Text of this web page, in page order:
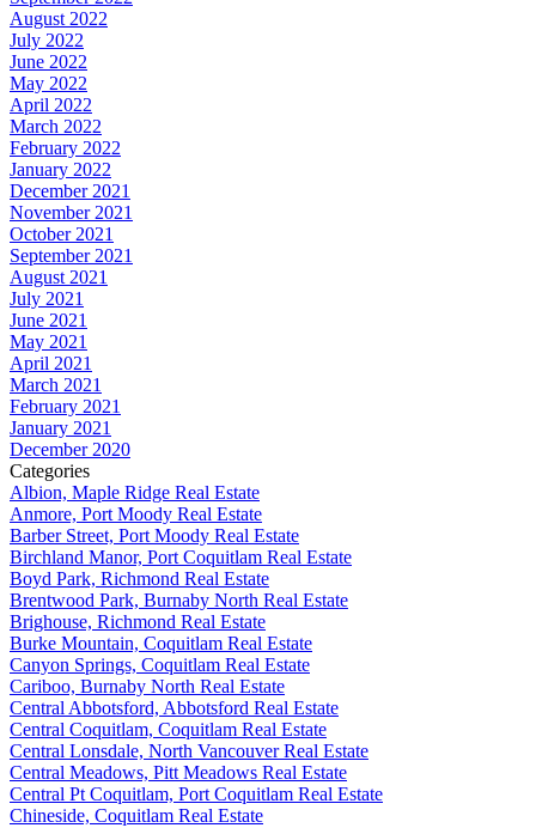
August 2022
July 2022
June 2022
May 2022
April 2022
March 2022
February 2022
January 2022
December 2021
November 2021
October 2021
September 2021
August 2021
July 2021
June 2021
May 2021
April 2021
March 2021
February 2021
January 2021
December 2020
Categories
Albion, Maple Ridge Real Estate
Anmore, Port Moody Real Estate
Barber Street, Port Moody Real Estate
Birchland Manor, Port Coquitlam Real Estate
Boyd Park, Richmond Real Estate
Brentwood Park, Burnaby North Real Estate
Brighouse, Richmond Real Estate
Burke Mountain, Coquitlam Real Estate
Canyon Springs, Coquitlam Real Estate
Cariboo, Burnaby North Real Estate
Central Abbotsford, Abbotsford Real Estate
Central Coquitlam, Coquitlam Real Estate
Central Lonsdale, North Vancouver Real Estate
Central Meadows, Pitt Meadows Real Estate
Central Pt Coquitlam, Port Coquitlam Real Estate
Chineside, Coquitlam Real Estate